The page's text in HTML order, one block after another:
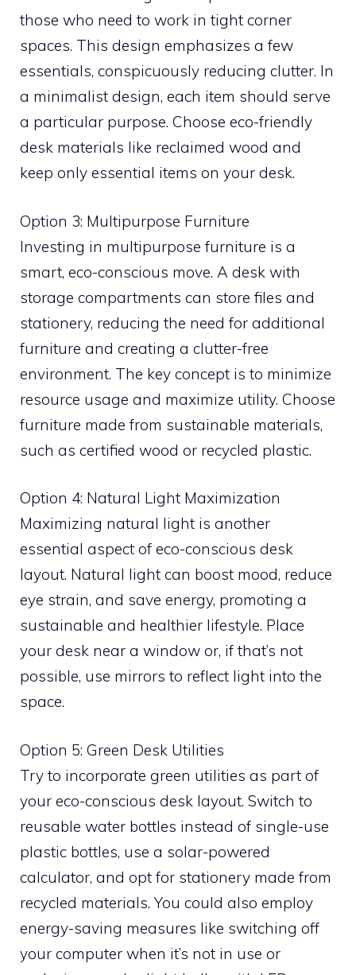
those who need to work in tight corner
spaces. This design emphasizes a few
essentials, conspicuously reducing clutter. In
a minimalist design, each item should serve
a particular purpose. Choose eco-friendly
desk materials like reclaimed wood and
keep only essential items on your desk.
Option 3: Multipurpose Furniture
Investing in multipurpose furniture is a
smart, eco-conscious move. A desk with
storage compartments can store files and
stationery, reducing the need for additional
furniture and creating a clutter-free
environment. The key concept is to minimize
resource usage and maximize utility. Choose
furniture made from sustainable materials,
such as certified wood or recycled plastic.
Option 4: Natural Light Maximization
Maximizing natural light is another
essential aspect of eco-conscious desk
layout. Natural light can boost mood, reduce
eye strain, and save energy, promoting a
sustainable and healthier lifestyle. Place
your desk near a window or, if that’s not
possible, use mirrors to reflect light into the
space.
Option 5: Green Desk Utilities
Try to incorporate green utilities as part of
your eco-conscious desk layout. Switch to
reusable water bottles instead of single-use
plastic bottles, use a solar-powered
calculator, and opt for stationery made from
recycled materials. You could also employ
energy-saving measures like switching off
your computer when it’s not in use or